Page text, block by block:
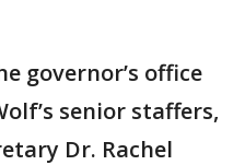
governor’s office
senior staffers,
Dr. Rachel